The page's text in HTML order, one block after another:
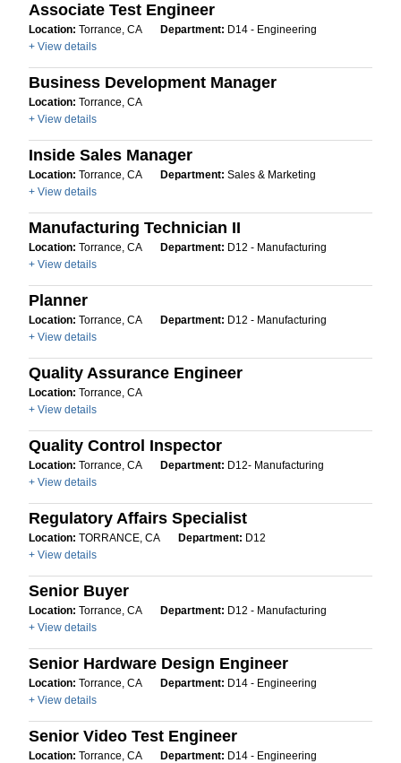
Associate Test Engineer
Location:Torrance, CA Department: D14 - Engineering
+ View details
Business Development Manager
Location:Torrance, CA
+ View details
Inside Sales Manager
Location:Torrance, CA Department:Sales & Marketing
+ View details
Manufacturing Technician II
Location:Torrance, CA Department: D12 - Manufacturing
+ View details
Planner
Location:Torrance, CA Department: D12 - Manufacturing
+ View details
Quality Assurance Engineer
Location:Torrance, CA
+ View details
Quality Control Inspector
Location:Torrance, CA Department: D12- Manufacturing
+ View details
Regulatory Affairs Specialist
Location:TORRANCE, CA Department: D12
+ View details
Senior Buyer
Location:Torrance, CA Department: D12 - Manufacturing
+ View details
Senior Hardware Design Engineer
Location:Torrance, CA Department: D14 - Engineering
+ View details
Senior Video Test Engineer
Location:Torrance, CA Department: D14 - Engineering